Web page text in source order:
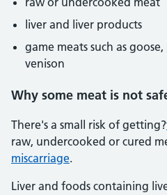
liver and liver products
game meats such as
venison
Why some meat is not
There's a small risk of getting?
raw, undercooked or cured
miscarriage.
Liver and foods containing